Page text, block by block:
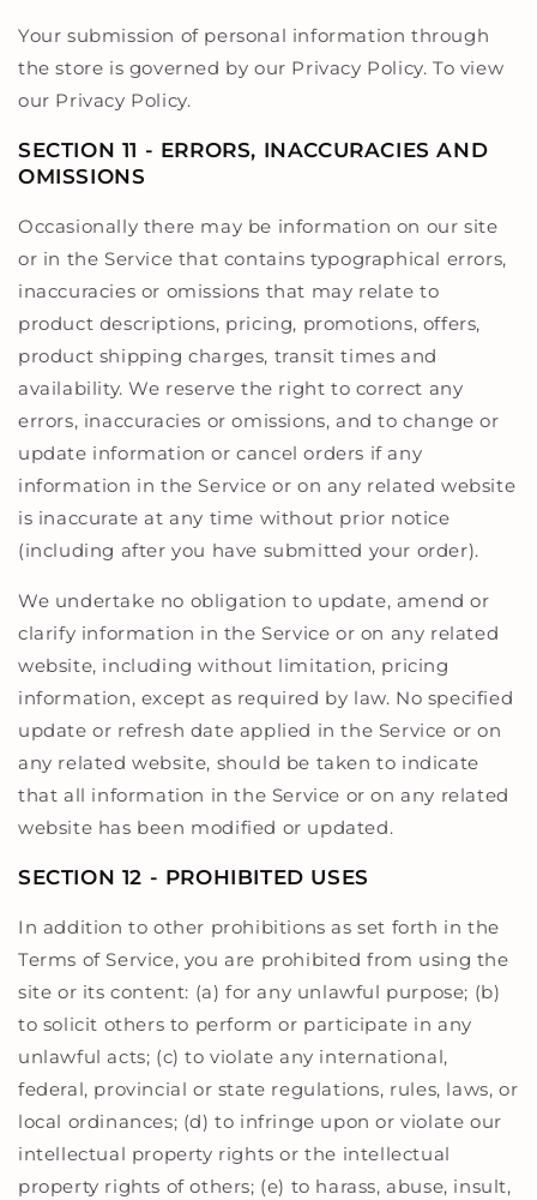
Your submission of personal information through
the store is governed by our Privacy Policy. To view
our Privacy Policy.
SECTION 11 - ERRORS, INACCURACIES AND
OMISSIONS
Occasionally there may be information on our site
or in the Service that contains typographical errors,
inaccuracies or omissions that may relate to
product descriptions, pricing, promotions, offers,
product shipping charges, transit times and
availability. We reserve the right to correct any
errors, inaccuracies or omissions, and to change or
update information or cancel orders if any
information in the Service or on any related website
is inaccurate at any time without prior notice
(including after you have submitted your order).
We undertake no obligation to update, amend or
clarify information in the Service or on any related
website, including without limitation, pricing
information, except as required by law. No specified
update or refresh date applied in the Service or on
any related website, should be taken to indicate
that all information in the Service or on any related
website has been modified or updated.
SECTION 12 - PROHIBITED USES
In addition to other prohibitions as set forth in the
Terms of Service, you are prohibited from using the
site or its content: (a) for any unlawful purpose; (b)
to solicit others to perform or participate in any
unlawful acts; (c) to violate any international,
federal, provincial or state regulations, rules, laws, or
local ordinances; (d) to infringe upon or violate our
intellectual property rights or the intellectual
property rights of others; (e) to harass, abuse, insult,